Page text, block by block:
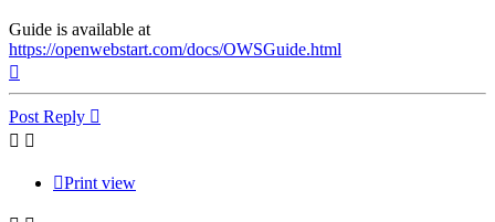
Guide is available at
https://openwebstart.com/docs/OWSGuide.html
Post Reply
Print view